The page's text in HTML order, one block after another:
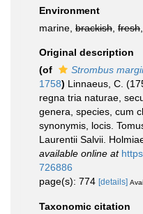
Environment
marine, brackish fresh
Original description
(of
Strombus
1758) Linnaeus, C.
regna tria naturae,
genera, species, cum
synonymis, locis.
Laurentii Salvii.
available online at
726886
page(s): 774 [details]
Taxonomic citation